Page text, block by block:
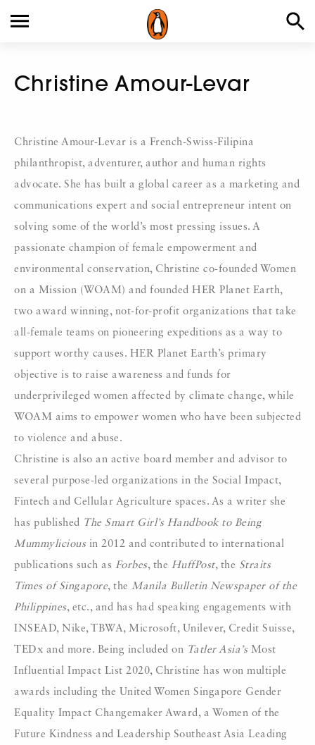
Christine Amour-Levar
Christine Amour-Levar is a French-Swiss-Filipina
philanthropist, adventurer, author and human rights
advocate. She has built a global career as a marketing and
communications expert and social entrepreneur intent on
solving some of the world’s most pressing issues. A
passionate champion of female empowerment and
environmental conservation, Christine co-founded Women
on a Mission (WOAM) and founded HER Planet Earth,
two award winning, not-for-profit organizations that take
all-female teams on pioneering expeditions as a way to
support worthy causes. HER Planet Earth’s primary
objective is to raise awareness and funds for
underprivileged women affected by climate change, while
WOAM aims to empower women who have been subjected
to violence and abuse.
Christine is also an active board member and advisor to
several purpose-led organizations in the Social Impact,
Fintech and Cellular Agriculture spaces. As a writer she
has published The Smart Girl’s Handbook to Being
Mummylicious in 2012 and contributed to international
publications such as Forbes, the HuffPost, the Straits
Times of Singapore, the Manila Bulletin Newspaper of the
Philippines, etc., and has had speaking engagements with
INSEAD, Nike, TBWA, Microsoft, Unilever, Credit Suisse,
TEDx and more. Being included on Tatler Asia’s Most
Influential Impact List 2020, Christine has won multiple
awards including the United Women Singapore Gender
Equality Impact Changemaker Award, a Women of the
Future Kindness and Leadership Southeast Asia Leading